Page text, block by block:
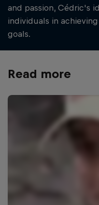
and passion, Cédric's
individuals in
goals.
Read more